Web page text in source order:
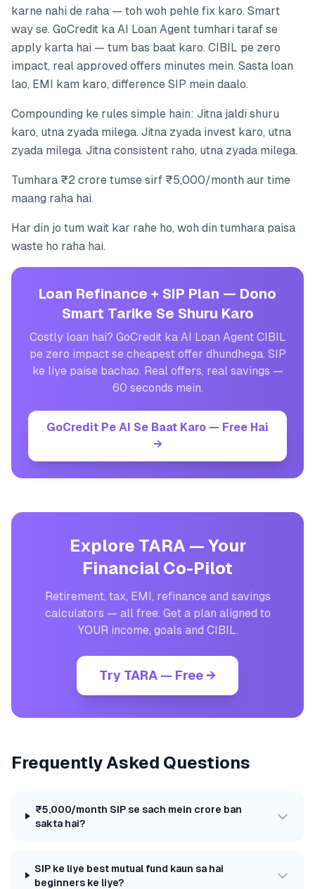
karne nahi de raha — toh woh pehle fix karo. Smart
way se. GoCredit ka AI Loan Agent tumhari taraf se
apply karta hai — tum bas baat karo. CIBIL pe zero
impact, real approved offers minutes mein. Sasta loan
lao, EMI kam karo, difference SIP mein daalo.
Compounding ke rules simple hain: Jitna jaldi shuru
karo, utna zyada milega. Jitna zyada invest karo, utna
zyada milega. Jitna consistent raho, utna zyada milega.
Tumhara ₹2 crore tumse sirf ₹5,000/month aur time
maang raha hai.
Har din jo tum wait kar rahe ho, woh din tumhara paisa
waste ho raha hai.
Loan Refinance + SIP Plan — Dono
Smart Tarike Se Shuru Karo
Costly loan hai? GoCredit ka AI Loan Agent CIBIL
pe zero impact se cheapest offer dhundhega. SIP
ke liye paise bachao. Real offers, real savings —
60 seconds mein.
GoCredit Pe AI Se Baat Karo — Free Hai
→
Explore TARA — Your
Financial Co-Pilot
Retirement, tax, EMI, refinance and savings
calculators — all free. Get a plan aligned to
YOUR income, goals and CIBIL.
Try TARA — Free →
Frequently Asked Questions
₹5,000/month SIP se sach mein crore ban
sakta hai?
SIP ke liye best mutual fund kaun sa hai
beginners ke liye?